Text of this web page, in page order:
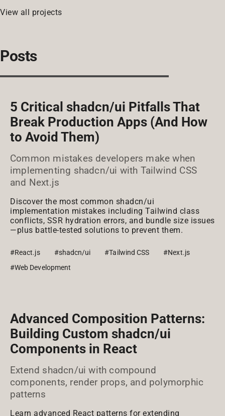
View all projects
Posts
5 Critical shadcn/ui Pitfalls That
Break Production Apps (And How
to Avoid Them)
Common mistakes developers make when
implementing shadcn/ui with Tailwind CSS
and Next.js
Discover the most common shadcn/ui
implementation mistakes including Tailwind class
conflicts, SSR hydration errors, and bundle size issues
—plus battle-tested solutions to prevent them.
#React.js #shadcn/ui #Tailwind CSS
#Next.js
#Web Development
Advanced Composition Patterns:
Building Custom shadcn/ui
Components in React
Extend shadcn/ui with compound
components, render props, and polymorphic
patterns
Learn advanced React patterns for extending